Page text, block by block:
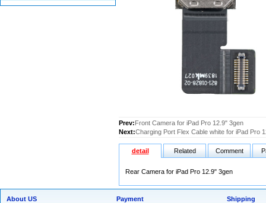
Prev:Front Camera for iPad Pro 12.9" 3gen
Next:Charging Port Flex Cable white for iPad Pro
detail Related Comment
Rear Camera for iPad Pro 12.9" 3gen
About US
Payment
Shipping